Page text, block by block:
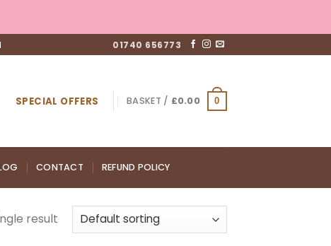
01740 656773
SPECIAL OFFERS BASKET / £0.00 0
CONTACT REFUND POLICY
result